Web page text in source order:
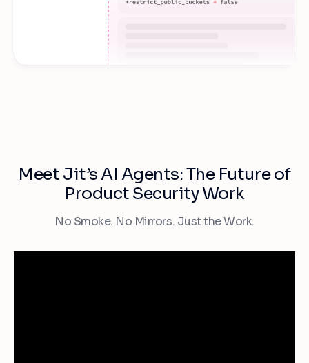
Meet Jit’s AI Agents: The Future of
Product Security Work
No Smoke. No Mirrors. Just the Work.